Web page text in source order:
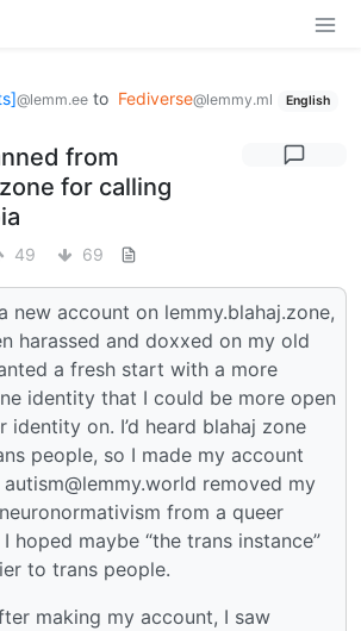
@lemm.ee to Fediverse@lemmy.ml English
from
for calling
49 69
new account on lemmy.blahaj.zone,
harassed and doxxed on my old
a fresh start with a more
identity that I could be more open
identity on. I’d heard blahaj zone
people, so I made my account
removed my
from a queer
hoped maybe “the trans instance”
to trans people.
making my account, I saw